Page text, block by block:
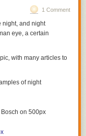
1 Comment
night, and night
eye, a certain
with many articles to
of night